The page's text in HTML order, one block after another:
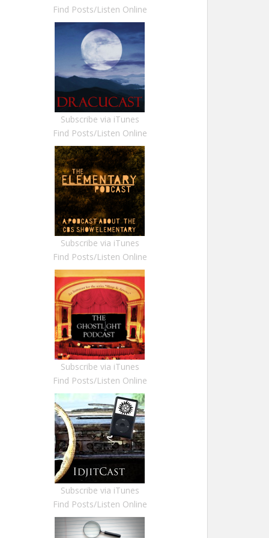
Find Posts/Listen Online
Subscribe via iTunes
Find Posts/Listen Online
Subscribe via iTunes
Find Posts/Listen Online
Subscribe via iTunes
Find Posts/Listen Online
Subscribe via iTunes
Find Posts/Listen Online